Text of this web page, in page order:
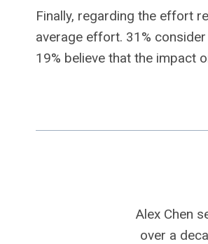
Finally, regarding the effort
average effort. 31%
19% believe that the impact
Alex Chen
over a